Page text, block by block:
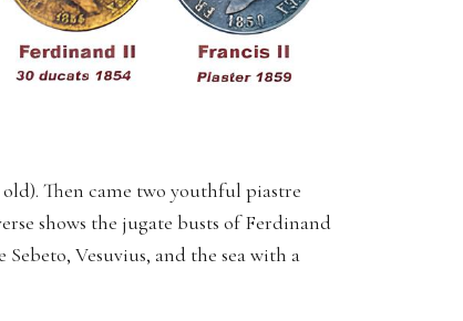
Then came two youthful piastre
shows the jugate busts of Ferdinand
Vesuvius, and the sea with a